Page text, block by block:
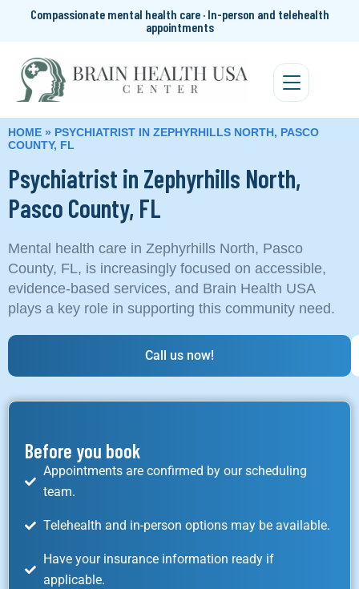
Compassionate mental health care · In-person and telehealth
appointments
HOME » PSYCHIATRIST IN ZEPHYRHILLS NORTH, PASCO
COUNTY, FL
Psychiatrist in Zephyrhills North,
Pasco County, FL
Mental health care in Zephyrhills North, Pasco
County, FL, is increasingly focused on accessible,
evidence-based services, and Brain Health USA
plays a key role in supporting this community need.
Call us now!
Before you book
Appointments are confirmed by our scheduling
team.
Telehealth and in-person options may be available.
Have your insurance information ready if
applicable.